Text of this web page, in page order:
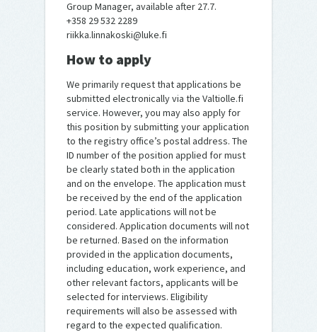
Group Manager, available after 27.7.
+358 29 532 2289
riikka.linnakoski@luke.fi
How to apply
We primarily request that applications be
submitted electronically via the Valtiolle.fi
service. However, you may also apply for
this position by submitting your application
to the registry office’s postal address. The
ID number of the position applied for must
be clearly stated both in the application
and on the envelope. The application must
be received by the end of the application
period. Late applications will not be
considered. Application documents will not
be returned. Based on the information
provided in the application documents,
including education, work experience, and
other relevant factors, applicants will be
selected for interviews. Eligibility
requirements will also be assessed with
regard to the expected qualification.